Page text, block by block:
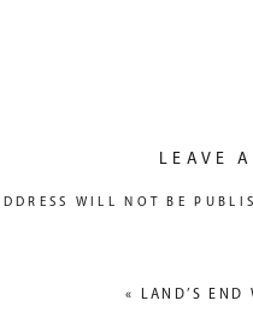
LEAVE
WILL NOT BE
« LAND’S END